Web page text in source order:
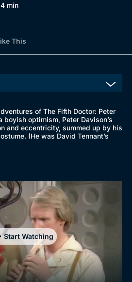
min
This
of The Fifth Doctor: Peter
boyish optimism, Peter Davison’s
and eccentricity, summed up by his
(He was David Tennant’s
Start Watching